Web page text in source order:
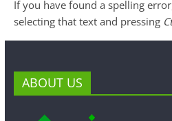
If you have found a spelling
selecting that text and pressing
ABOUT US